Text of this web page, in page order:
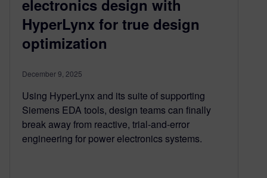
electronics design with
HyperLynx for true design
optimization
December 9, 2025
Using HyperLynx and its suite of supporting
Siemens EDA tools, design teams can finally
break away from reactive, trial-and-error
engineering for power electronics systems.